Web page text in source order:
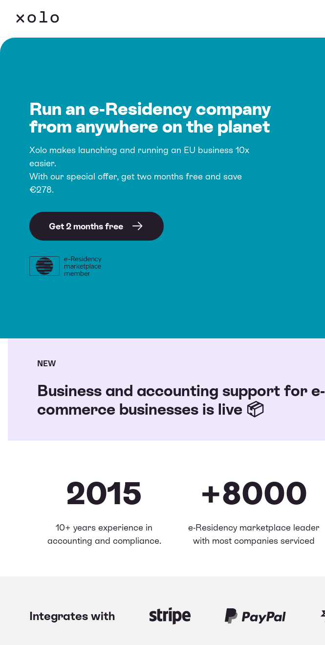
Run an e-Residency company
from anywhere on the planet
Xolo makes launching and running an EU business 10x
easier.
With our special offer, get two months free and save
€278.
Get 2 months free
NEW
Business and accounting support for e-
commerce businesses is live 📦
2015
10+ years experience in
accounting and compliance.
+8000
e-Residency marketplace leader
with most companies serviced
Integrates with